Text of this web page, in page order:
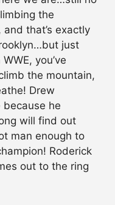
the
that’s exactly
just
you’ve
the mountain,
Drew
because he
will find out
man enough to
Roderick
out to the ring